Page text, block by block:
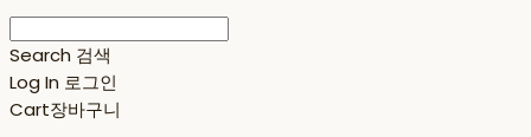
Search 검색
Log In 로그인
Cart장바구니